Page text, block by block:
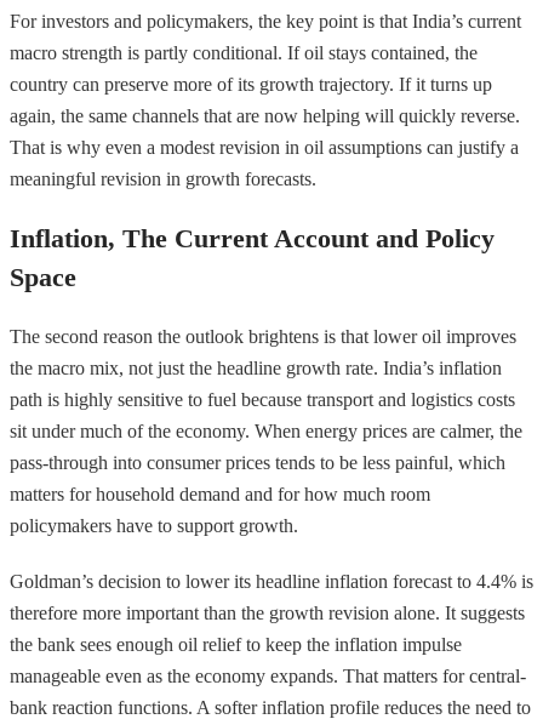
For investors and policymakers, the key point is that India’s current
macro strength is partly conditional. If oil stays contained, the
country can preserve more of its growth trajectory. If it turns up
again, the same channels that are now helping will quickly reverse.
That is why even a modest revision in oil assumptions can justify a
meaningful revision in growth forecasts.
Inflation, The Current Account and Policy
Space
The second reason the outlook brightens is that lower oil improves
the macro mix, not just the headline growth rate. India’s inflation
path is highly sensitive to fuel because transport and logistics costs
sit under much of the economy. When energy prices are calmer, the
pass-through into consumer prices tends to be less painful, which
matters for household demand and for how much room
policymakers have to support growth.
Goldman’s decision to lower its headline inflation forecast to 4.4% is
therefore more important than the growth revision alone. It suggests
the bank sees enough oil relief to keep the inflation impulse
manageable even as the economy expands. That matters for central-
bank reaction functions. A softer inflation profile reduces the need to